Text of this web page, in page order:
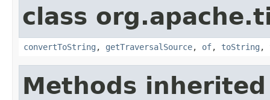
class
convertToString , getTraversalSource, of, toString ,
Methods